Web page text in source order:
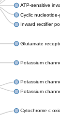
ATP-sensitive
Cyclic
Inward rectifier
Glutamate
Potassium
Potassium
Potassium
Cytochrome c